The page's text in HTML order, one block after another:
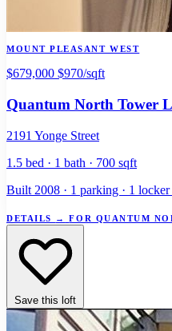
MOUNT PLEASANT WEST
$679,000 $970/sqft
Quantum North Tower
2191 Yonge Street
1.5 bed · 1 bath · 700 sqft
Built 2008 · 1 parking · 1
DETAILS → FOR QUANTUM
Save this loft